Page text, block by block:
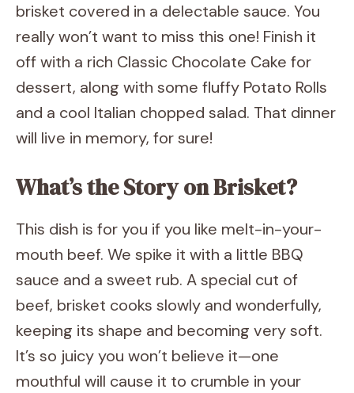
brisket covered in a delectable sauce. You
really won’t want to miss this one! Finish it
off with a rich Classic Chocolate Cake for
dessert, along with some fluffy Potato Rolls
and a cool Italian chopped salad. That dinner
will live in memory, for sure!
What’s the Story on Brisket?
This dish is for you if you like melt-in-your-
mouth beef. We spike it with a little BBQ
sauce and a sweet rub. A special cut of
beef, brisket cooks slowly and wonderfully,
keeping its shape and becoming very soft.
It’s so juicy you won’t believe it—one
mouthful will cause it to crumble in your